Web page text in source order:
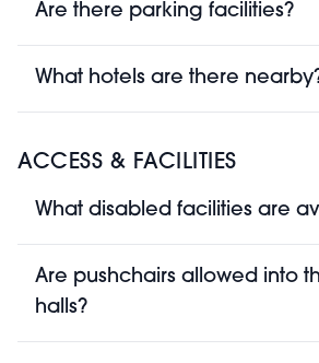
Are there parking facilities?
What hotels are there
ACCESS & FACILITIES
What disabled facilities are
Are pushchairs allowed into
halls?